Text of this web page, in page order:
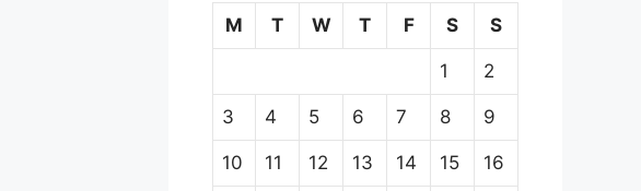
M
T W T F S S
1 2
3 4 5 6 7 8 9
10 11 12 13 14 15 16